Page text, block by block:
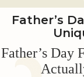
Congratulations
Those Little Extras
Floral
For The Service
Father’s
Father’s Day